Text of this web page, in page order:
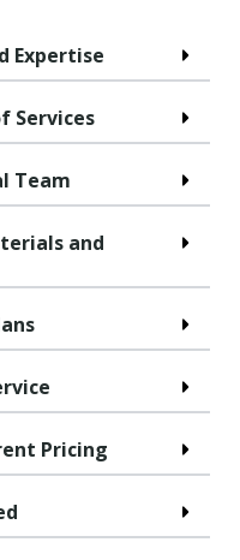
Expertise
Services
Team
and
Pricing